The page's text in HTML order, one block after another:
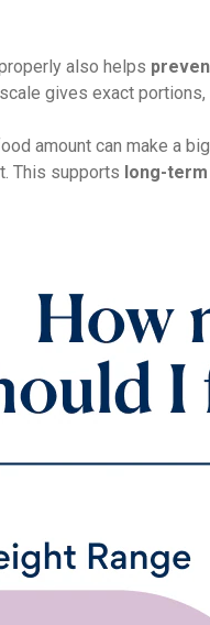
also helps
gives exact
amount can make a
This supports long-